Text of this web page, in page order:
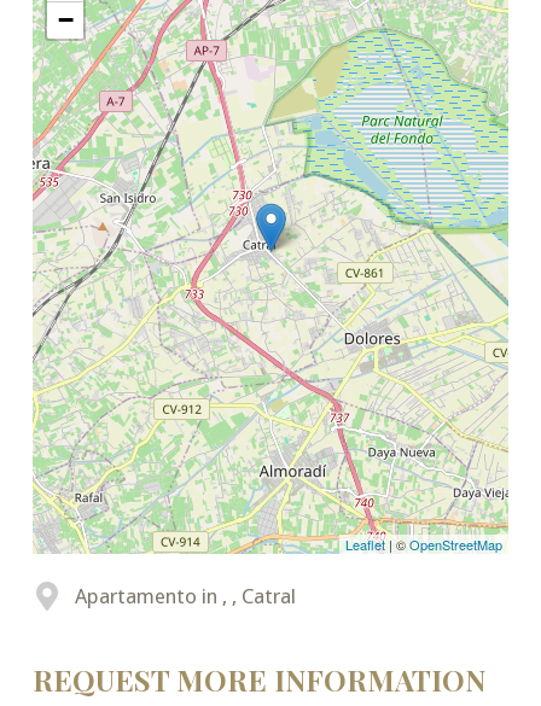
−
Leaflet | ©OpenStreetMap
Apartamento in , , Catral
REQUEST MORE INFORMATION